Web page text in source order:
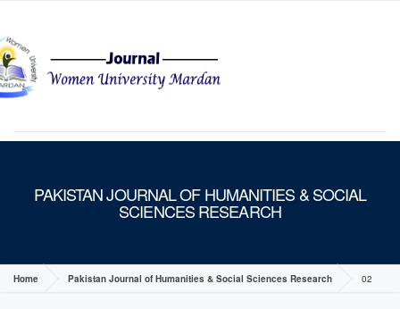
PAKISTAN JOURNAL OF HUMANITIES & SOCIAL
SCIENCES RESEARCH
Home Pakistan Journal of Humanities & Social Sciences Research 02